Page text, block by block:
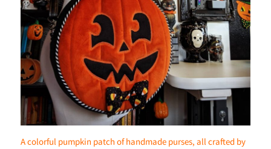
A colorful pumpkin patch of handmade purses, all crafted by